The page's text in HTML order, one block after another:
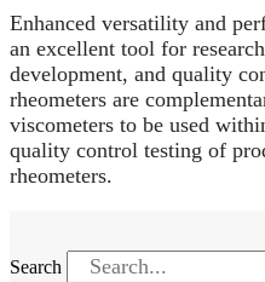
Enhanced versatility and
an excellent tool for
development, and quality
rheometers are
viscometers to be used
quality control testing of
rheometers.
Search